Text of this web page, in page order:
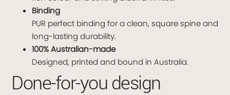
Binding
PUR perfect binding for a clean, square spine and
long-lasting durability.
100% Australian-made
Designed, printed and bound in Australia.
Done-for-you design